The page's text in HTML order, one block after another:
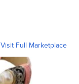
Visit Full Marketplace